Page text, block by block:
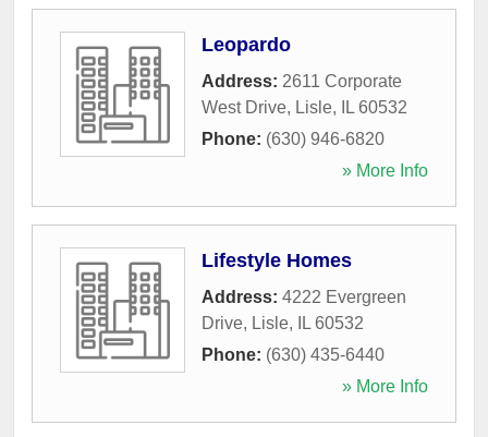
Leopardo
Address: 2611 Corporate
West Drive, Lisle, IL 60532
Phone: (630) 946-6820
» More Info
Lifestyle Homes
Address: 4222 Evergreen
Drive, Lisle, IL 60532
Phone: (630) 435-6440
» More Info